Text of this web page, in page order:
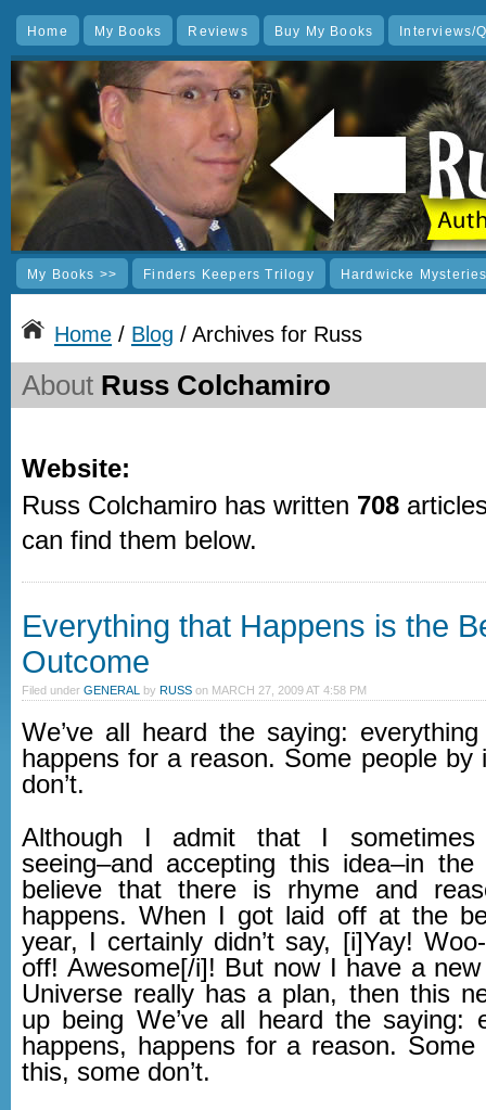
Home My Books Reviews Buy My Books Interviews/
My Books >> Finders Keepers Trilogy Hardwicke
Home / Blog / Archives for Russ
About Russ Colchamiro
Website:
Russ Colchamiro has written 708
can find them below.
Everything that Happens is the
Outcome
Filed under GENERAL by RUSS on MARCH 27, 2009 AT 4:58 PM
We’ve all heard the saying:
happens for a reason. Some people by
don’t.
Although I admit that I sometimes
seeing–and accepting this idea–in
believe that there is rhyme and
happens. When I got laid off at the
year, I certainly didn’t say, [i]Yay!
off! Awesome[/i]! But now I have a
Universe really has a plan, then this
up being We’ve all heard the saying:
happens, happens for a reason.
this, some don’t.